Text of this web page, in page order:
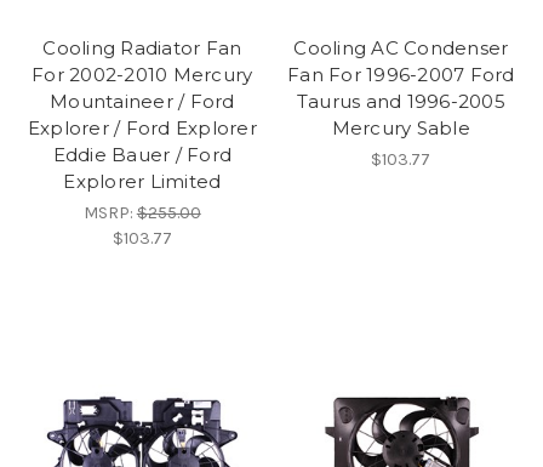
Cooling Radiator Fan
For 2002-2010 Mercury
Mountaineer / Ford
Explorer / Ford Explorer
Eddie Bauer / Ford
Explorer Limited
MSRP:$255.00
$103.77
Cooling AC Condenser
Fan For 1996-2007 Ford
Taurus and 1996-2005
Mercury Sable
$103.77